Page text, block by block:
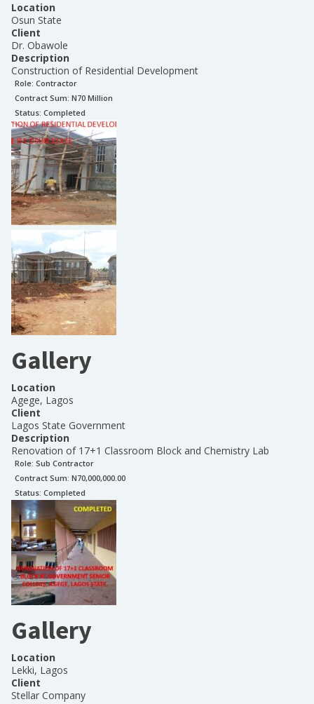
Location
Osun State
Client
Dr. Obawole
Description
Construction of Residential Development
Role: Contractor
Contract Sum: N70 Million
Status: Completed
Gallery
Location
Agege, Lagos
Client
Lagos State Government
Description
Renovation of 17+1 Classroom Block and Chemistry Lab
Role: Sub Contractor
Contract Sum: N70,000,000.00
Status: Completed
Gallery
Location
Lekki, Lagos
Client
Stellar Company